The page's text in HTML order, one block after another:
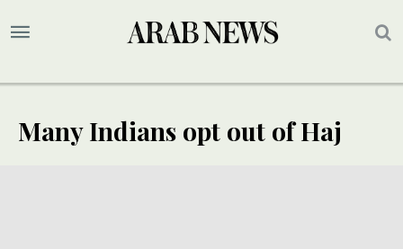
Many Indians opt out of Haj